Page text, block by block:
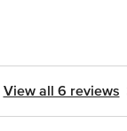
View all 6 reviews